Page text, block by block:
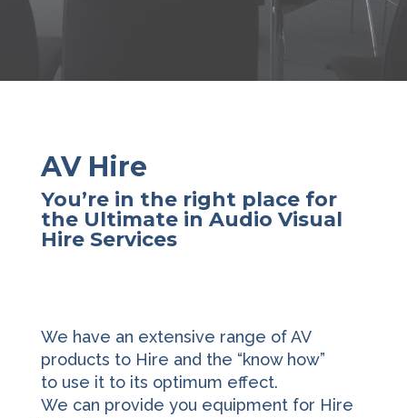
AV Hire
You’re in the right place for
the Ultimate in Audio Visual
Hire Services
We have an extensive range of AV
products to Hire and the “know how”
to use it to its optimum effect.
We can provide you equipment for Hire